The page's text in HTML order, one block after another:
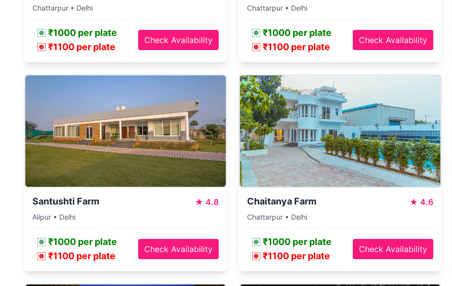
Chattarpur • Delhi
₹1000 per plate
₹1100 per plate
Check Availability
Chattarpur • Delhi
₹1000 per plate
₹1100 per plate
Check Availability
Santushti Farm ★ 4.8
Alipur • Delhi
₹1000 per plate
₹1100 per plate
Check Availability
Chaitanya Farm ★ 4.6
Chattarpur • Delhi
₹1000 per plate
₹1100 per plate
Check Availability